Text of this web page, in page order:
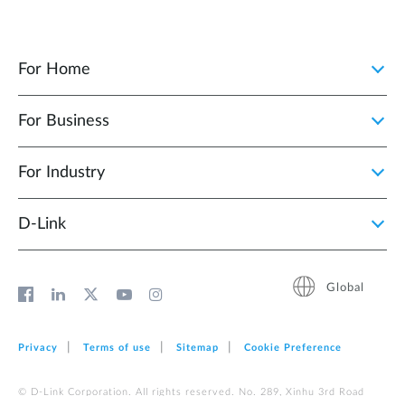
For Home
For Business
For Industry
D‑Link
Global
Privacy Terms of use Sitemap Cookie Preference
© D-Link Corporation. All rights reserved. No. 289, Xinhu 3rd Road